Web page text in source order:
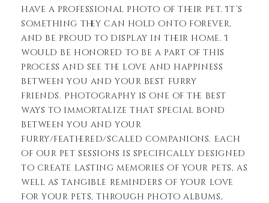
have a professional photo of their pet. It’s
something they can hold onto forever,
and be proud to display in their home. I
would be honored to be a part of this
process and see the love and happiness
between you and your best furry
friends. Photography is one of the best
ways to immortalize that special bond
between you and your
furry/feathered/scaled companions. Each
of our pet sessions is specifically designed
to create lasting memories of your pets, as
well as tangible reminders of your love
for your pets, through photo albums,